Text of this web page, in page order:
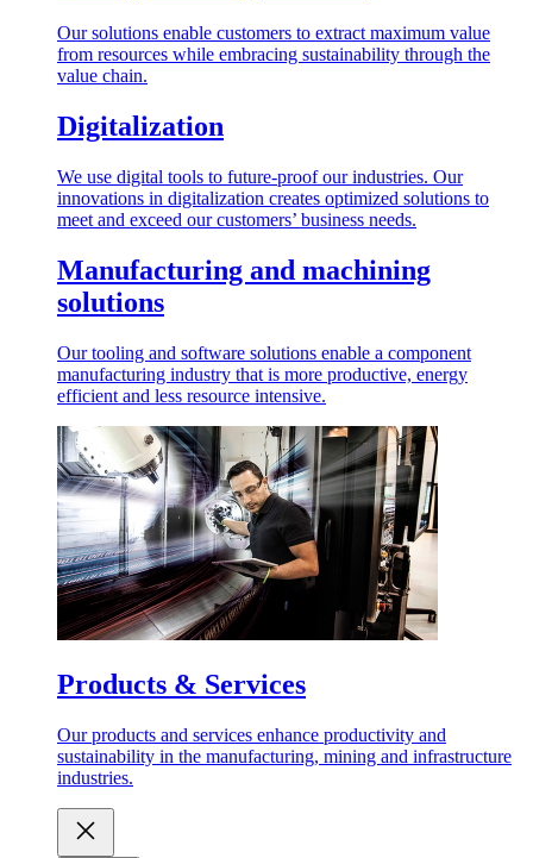
Our solutions enable customers to extract maximum value
from resources while embracing sustainability through the
value chain.
Digitalization
We use digital tools to future-proof our industries. Our
innovations in digitalization creates optimized solutions to
meet and exceed our customers’ business needs.
Manufacturing and machining
solutions
Our tooling and software solutions enable a component
manufacturing industry that is more productive, energy
efficient and less resource intensive.
Products & Services
Our products and services enhance productivity and
sustainability in the manufacturing, mining and infrastructure
industries.